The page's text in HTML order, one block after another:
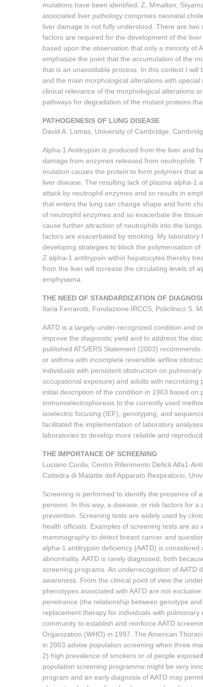
mutations have been identified, Z, Mmalton,
associated liver pathology comprises neonatal
liver damage is not fully understood. There are
factors are required for the development of the
based upon the observation that only a minority of
emphasize the point that the accumulation of the
that is an unavoidable process. In this context I
and the main morphological alterations with
clinical relevance of the morphological alterations
pathways for degradation of the mutant proteins
PATHOGENESIS OF LUNG DISEASE
David A. Lomas, University of Cambridge,
Alpha-1 Antitrypsin is produced from the liver and
damage from enzymes released from neutrophils.
mutation causes the protein to form polymers that
liver disease. The resulting lack of plasma alpha-1
attack by neutrophil enzymes and so results in
that enters the lung can change shape and form
of neutrophil enzymes and so exacerbate the
cause further attraction of neutrophils into the
factors are exacerbated by smoking. My
developing strategies to block the polymerisation
Z alpha-1 antitrypsin within hepatocytes thereby
from the liver will increase the circulating levels of
emphysema.
THE NEED OF STANDARDIZATION OF
Ilaria Ferrarotti, Fondazione IRCCS, Policlinico S.
AATD is a largely under-recognized condition and
improve the diagnostic yield and to address the
published ATS/ERS Statement (2003)
or asthma with incomplete reversible airflow
individuals with persistent obstruction on
occupational exposure) and adults with necrotizing
initial description of the condition in 1963 based
immunoelectrophoresis to the currently used
isoelectric focusing (IEF), genotyping, and
facilitated the implementation of laboratory
laboratories to develop more reliable and
THE IMPORTANCE OF SCREENING
Luciano Corda, Centro Riferimento Deficit Alfa1-
Cattedra di Malattie dell’Apparato Respiratorio,
Screening is performed to identify the presence of
persons. In this way, a disease, or risk factors for
prevention. Screening tests are widely used by
health officials. Examples of screening tests are
mammography to detect breast cancer and
alpha-1 antitrypsin deficiency (AATD) is
abnormality. AATD is rarely diagnosed, both
screening programs. An underrecognition of AATD
awareness. From the clinical point of view the
phenotypes associated with AATD are not
penetrance (the relationship between genotype
replacement therapy for individuals with
community to establish and reinforce AATD
Organization (WHO) in 1997. The American
in 2003 advise population screening when three
2) high prevalence of smokers or of people
population screening programme might be very
program and an early diagnosis of AATD may